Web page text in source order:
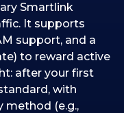
Smartlink
It supports
support, and a
to reward active
after your first
with
method (e.g.,